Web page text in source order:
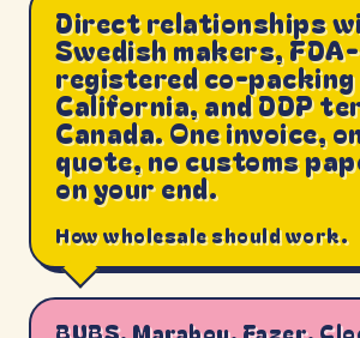
Direct relationships
Swedish makers, FDA-
registered co-packing
California, and DDP
Canada. One invoice,
quote, no customs
on your end.
How wholesale should work.
BUBS, Marabou, Fazer,